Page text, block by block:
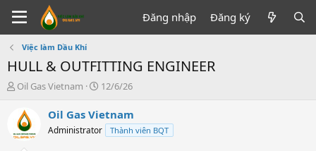
Đăng nhập Đăng ký
Việc làm Dầu Khí
HULL & OUTFITTING ENGINEER
T
e
a
Oil Gas Vietnam
N
à
g
12/6/26
Oil Gas Vietnam
Administrator Thành viên BQT